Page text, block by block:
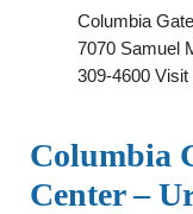
Columbia
7070 Samuel
309-4600
Columbia
Center –